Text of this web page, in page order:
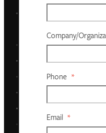
Company/
Phone *
Email *